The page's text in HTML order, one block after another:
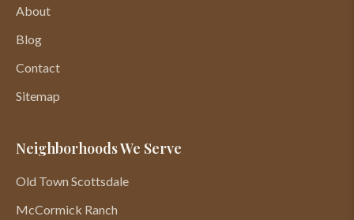
About
Blog
Contact
Sitemap
Neighborhoods We Serve
Old Town Scottsdale
McCormick Ranch